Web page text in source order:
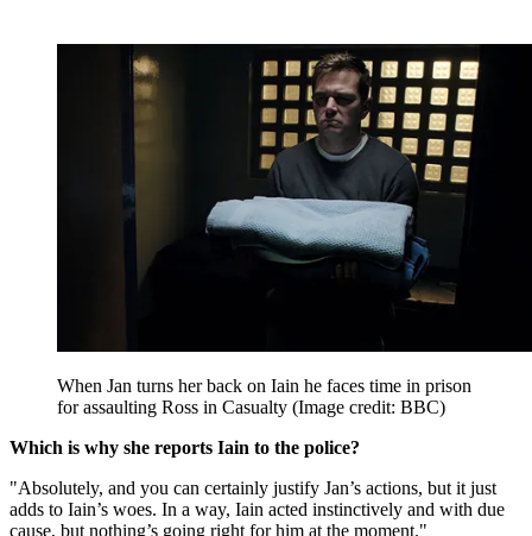
When Jan turns her back on Iain he faces time in prison
for assaulting Ross in Casualty (Image credit: BBC)
Which is why she reports Iain to the police?
"Absolutely, and you can certainly justify Jan’s actions, but it just
adds to Iain’s woes. In a way, Iain acted instinctively and with due
cause, but nothing’s going right for him at the moment."